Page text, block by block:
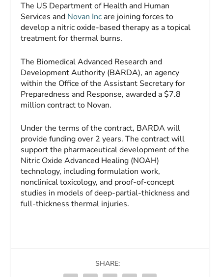
The US Department of Health and Human
Services and Novan Inc are joining forces to
develop a nitric oxide-based therapy as a topical
treatment for thermal burns.
The Biomedical Advanced Research and
Development Authority (BARDA), an agency
within the Office of the Assistant Secretary for
Preparedness and Response, awarded a $7.8
million contract to Novan.
Under the terms of the contract, BARDA will
provide funding over 2 years. The contract will
support the pharmaceutical development of the
Nitric Oxide Advanced Healing (NOAH)
technology, including formulation work,
nonclinical toxicology, and proof-of-concept
studies in models of deep-partial-thickness and
full-thickness thermal injuries.
SHARE: